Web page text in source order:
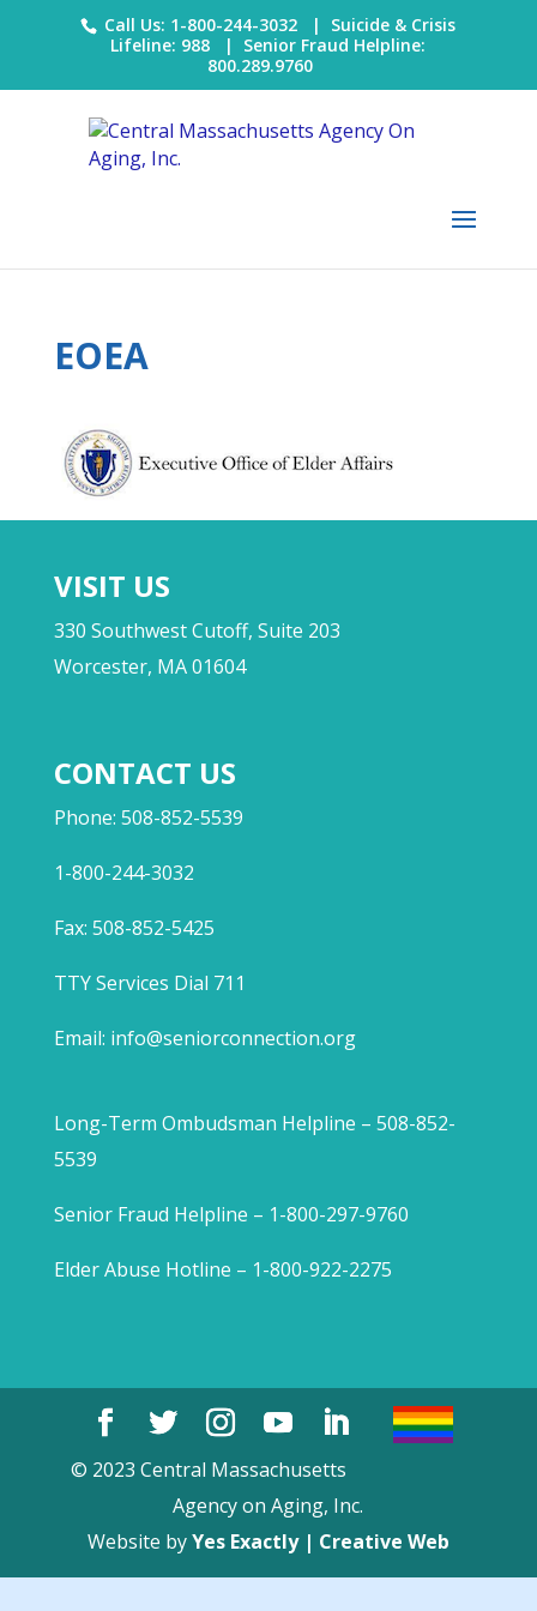
Call Us: 1-800-244-3032 | Suicide & Crisis
Lifeline: 988 | Senior Fraud Helpline:
800.289.9760
EOEA
VISIT US
330 Southwest Cutoff, Suite 203
Worcester, MA 01604
CONTACT US
Phone: 508-852-5539
1-800-244-3032
Fax: 508-852-5425
TTY Services Dial 711
Email: info@seniorconnection.org
Long-Term Ombudsman Helpline – 508-852-
5539
Senior Fraud Helpline – 1-800-297-9760
Elder Abuse Hotline – 1-800-922-2275
© 2023 Central Massachusetts
Agency on Aging, Inc.
Website byYes Exactly | Creative Web